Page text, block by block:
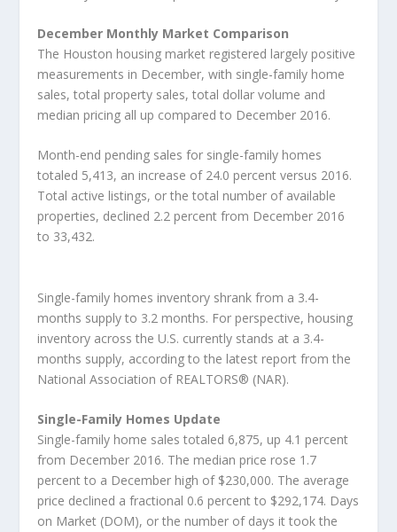
December Monthly Market Comparison
The Houston housing market registered largely positive
measurements in December, with single-family home
sales, total property sales, total dollar volume and
median pricing all up compared to December 2016.
Month-end pending sales for single-family homes
totaled 5,413, an increase of 24.0 percent versus 2016.
Total active listings, or the total number of available
properties, declined 2.2 percent from December 2016
to 33,432.
Single-family homes inventory shrank from a 3.4-
months supply to 3.2 months. For perspective, housing
inventory across the U.S. currently stands at a 3.4-
months supply, according to the latest report from the
National Association of REALTORS® (NAR).
Single-Family Homes Update
Single-family home sales totaled 6,875, up 4.1 percent
from December 2016. The median price rose 1.7
percent to a December high of $230,000. The average
price declined a fractional 0.6 percent to $292,174. Days
on Market (DOM), or the number of days it took the